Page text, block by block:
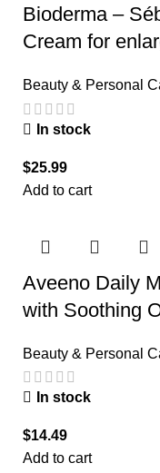
Bioderma –
Cream for
Beauty & Personal
In stock
$25.99
Add to cart
Aveeno Daily
with Soothing
Beauty & Personal
In stock
$14.49
Add to cart